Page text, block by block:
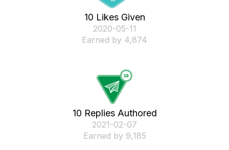
10 Likes Given
‎2020-05-11
Earned by 4,874
10 Replies Authored
‎2021-02-07
Earned by 9,185